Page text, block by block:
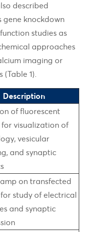
described
knockdown
studies as
approaches
imaging or
(Table 1).
Description
of fluorescent
visualization of
vesicular
and synaptic
on transfected
study of electrical
and synaptic